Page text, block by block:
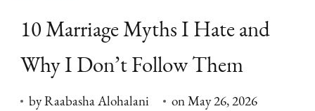
10 Marriage Myths I Hate and
Why I Don’t Follow Them
byRaabasha Alohalani onMay 26, 2026